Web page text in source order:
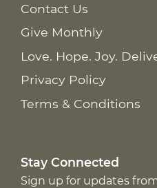
Contact Us
Give Monthly
Love. Hope. Joy.
Privacy Policy
Terms & Conditions
Stay Connected
Sign up for updates